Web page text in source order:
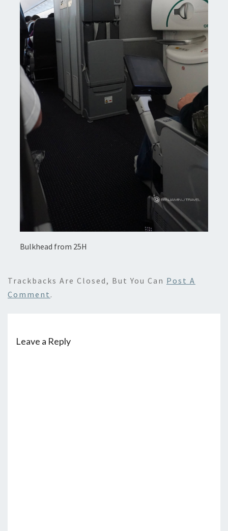
Bulkhead from 25H
Trackbacks Are Closed, But You Can Post A
Comment .
Leave a Reply